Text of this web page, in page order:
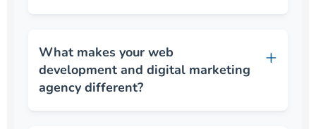
What makes your web
development and digital marketing
agency different?